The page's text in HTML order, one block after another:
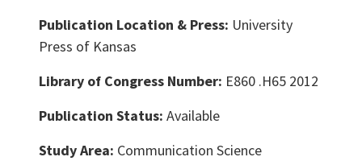
Publication Location & Press: University
Press of Kansas
Library of Congress Number: E860 .H65 2012
Publication Status: Available
Study Area: Communication Science